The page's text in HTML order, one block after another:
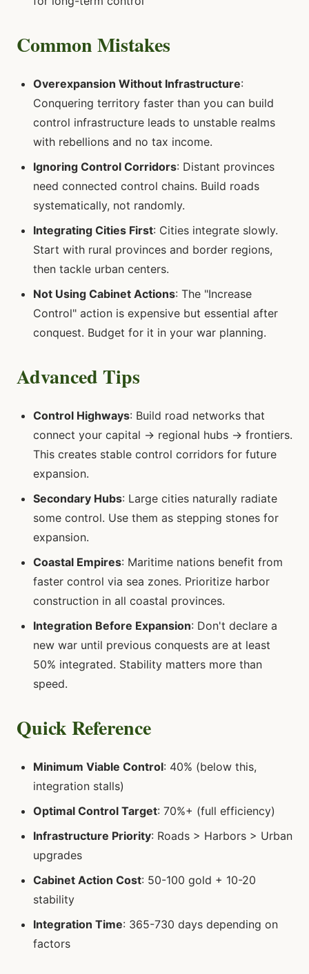
Common Mistakes
Overexpansion Without Infrastructure:
Conquering territory faster than you can build
control infrastructure leads to unstable realms
with rebellions and no tax income.
Ignoring Control Corridors: Distant provinces
need connected control chains. Build roads
systematically, not randomly.
Integrating Cities First: Cities integrate slowly.
Start with rural provinces and border regions,
then tackle urban centers.
Not Using Cabinet Actions: The "Increase
Control" action is expensive but essential after
conquest. Budget for it in your war planning.
Advanced Tips
Control Highways: Build road networks that
connect your capital → regional hubs → frontiers.
This creates stable control corridors for future
expansion.
Secondary Hubs: Large cities naturally radiate
some control. Use them as stepping stones for
expansion.
Coastal Empires: Maritime nations benefit from
faster control via sea zones. Prioritize harbor
construction in all coastal provinces.
Integration Before Expansion: Don't declare a
new war until previous conquests are at least
50% integrated. Stability matters more than
speed.
Quick Reference
Minimum Viable Control: 40% (below this,
integration stalls)
Optimal Control Target: 70%+ (full efficiency)
Infrastructure Priority: Roads > Harbors > Urban
upgrades
Cabinet Action Cost: 50-100 gold + 10-20
stability
Integration Time: 365-730 days depending on
factors